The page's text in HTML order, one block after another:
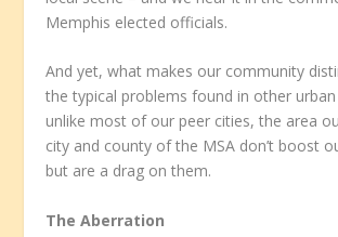
Memphis elected officials.
And yet, what makes our community
the typical problems found in other
unlike most of our peer cities, the area
city and county of the MSA don’t boost
but are a drag on them.
The Aberration